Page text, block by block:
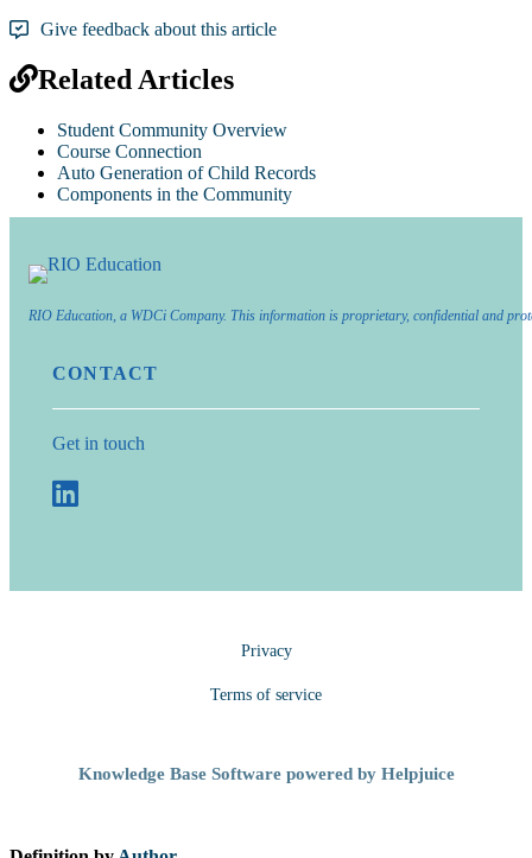
Give feedback about this article
Related Articles
Student Community Overview
Course Connection
Auto Generation of Child Records
Components in the Community
RIO Education, a WDCi Company. This information is proprietary, confidential and
CONTACT
Get in touch
Privacy
Terms of service
Knowledge Base Software powered by Helpjuice